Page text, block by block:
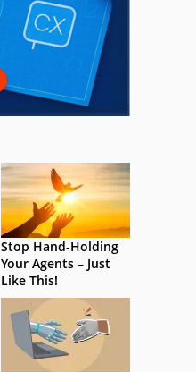
Stop Hand-Holding
Your Agents – Just
Like This!